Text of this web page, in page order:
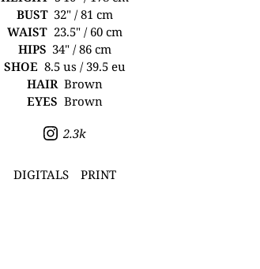
BUST 32" / 81 cm
WAIST 23.5" / 60 cm
HIPS 34" / 86 cm
SHOE 8.5 us / 39.5 eu
HAIR Brown
EYES Brown
2.3k
DIGITALS PRINT